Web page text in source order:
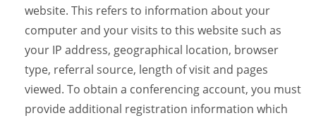
website. This refers to information about your
computer and your visits to this website such as
your IP address, geographical location, browser
type, referral source, length of visit and pages
viewed. To obtain a conferencing account, you must
provide additional registration information which